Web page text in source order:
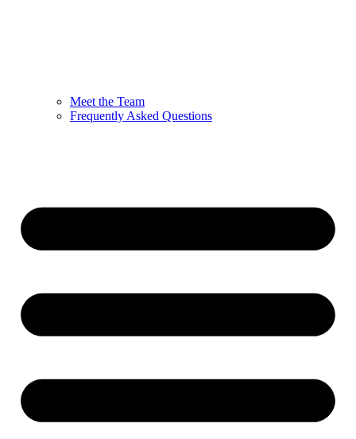
Meet the Team
Frequently Asked Questions